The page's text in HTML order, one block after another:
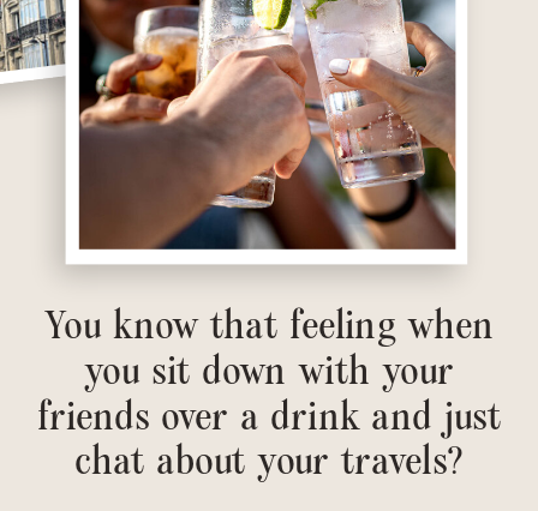
You know that feeling when
you sit down with your
friends over a drink and just
chat about your travels?